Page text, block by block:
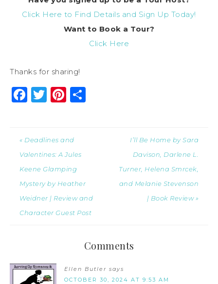
Click Here to Find Details and Sign Up Today!
Want to Book a Tour?
Click Here
Thanks for sharing!
Facebook
Twitter
Pinterest
« Deadlines and
Valentines: A Jules
Keene Glamping
Mystery by Heather
Weidner | Review and
Character Guest Post
I’ll Be Home by Sara
Davison, Darlene L.
Turner, Helena Smrcek,
and Melanie Stevenson
| Book Review »
Comments
Ellen Butler says
OCTOBER 30, 2024 AT 9:53 AM